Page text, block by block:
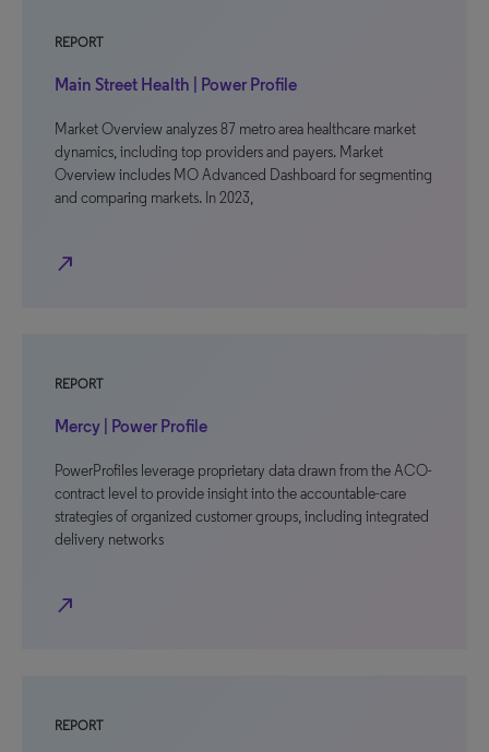
REPORT
Main Street Health | Power Profile
Market Overview analyzes 87 metro area healthcare market
dynamics, including top providers and payers. Market
Overview includes MO Advanced Dashboard for segmenting
and comparing markets. In 2023,
north_east
REPORT
Mercy | Power Profile
PowerProfiles leverage proprietary data drawn from the ACO-
contract level to provide insight into the accountable-care
strategies of organized customer groups, including integrated
delivery networks
north_east
REPORT